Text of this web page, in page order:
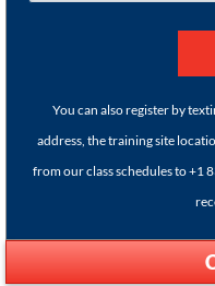
You can also register by
address, the training site
from our class schedules to +1